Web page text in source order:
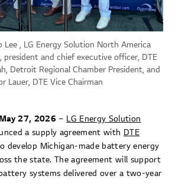
Lee , LG Energy Solution North America
president and chief executive officer, DTE
Detroit Regional Chamber President, and
Lauer, DTE Vice Chairman
27, 2026 – LG Energy Solution
a supply agreement with DTE
develop Michigan-made battery energy
the state. The agreement will support
systems delivered over a two-year